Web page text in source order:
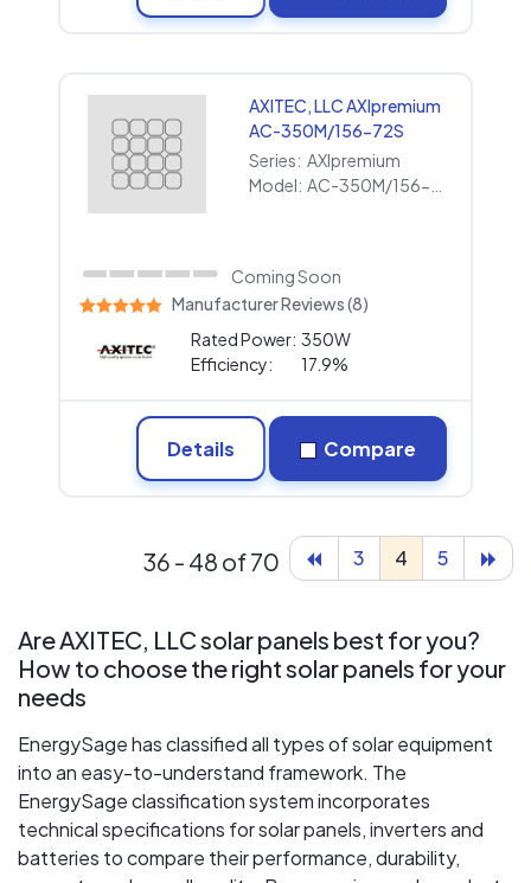
AXITEC, LLC AXIpremium
AC-350M/156-72S
Series: AXIpremium
Model:
Coming Soon
Manufacturer Reviews (8)
Rated Power: 350W
Efficiency:
17.9%
Details Compare
3 4 5
36 - 48 of 70
Are AXITEC, LLC solar panels best for you?
How to choose the right solar panels for your
needs
EnergySage has classified all types of solar equipment
into an easy-to-understand framework. The
EnergySage classification system incorporates
technical specifications for solar panels, inverters and
batteries to compare their performance, durability,